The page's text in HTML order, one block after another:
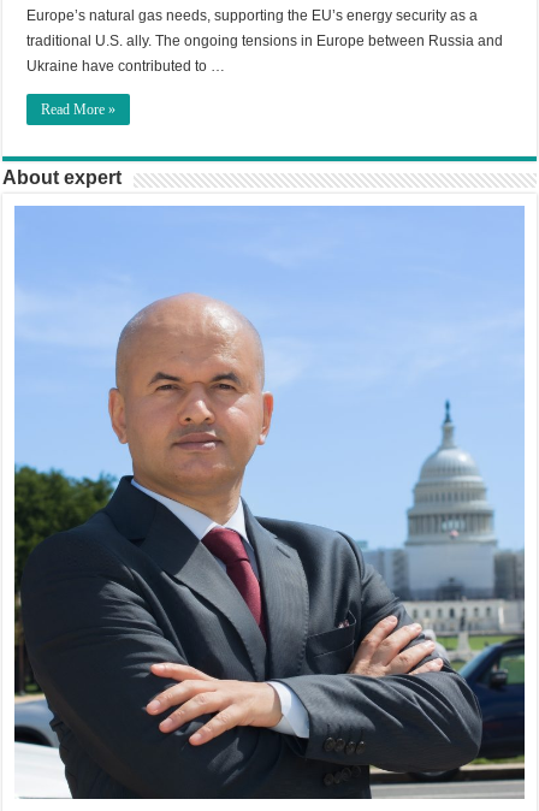
Europe’s natural gas needs, supporting the EU’s energy security as a
traditional U.S. ally. The ongoing tensions in Europe between Russia and
Ukraine have contributed to …
Read More »
About expert